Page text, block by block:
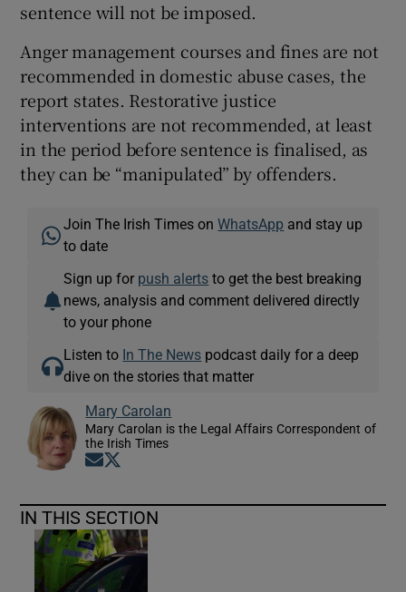
sentence will not be imposed.
Anger management courses and fines are not
recommended in domestic abuse cases, the
report states. Restorative justice
interventions are not recommended, at least
in the period before sentence is finalised, as
they can be “manipulated” by offenders.
Join The Irish Times onWhatsApp and stay up
to date
Sign up for push alerts to get the best breaking
news, analysis and comment delivered directly
to your phone
Listen to In The News podcast daily for a deep
dive on the stories that matter
Mary Carolan
Mary Carolan is the Legal Affairs Correspondent of
the Irish Times
Opens in new window
IN THIS SECTION